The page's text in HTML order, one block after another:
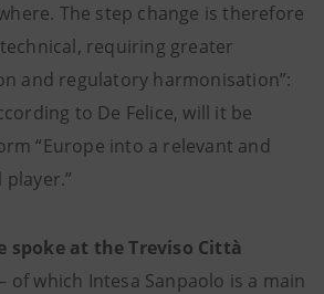
The step change is therefore
requiring greater
and regulatory harmonisation”:
to De Felice, will it be
“Europe into a relevant and
spoke at the Treviso Città
– of which Intesa Sanpaolo is a main